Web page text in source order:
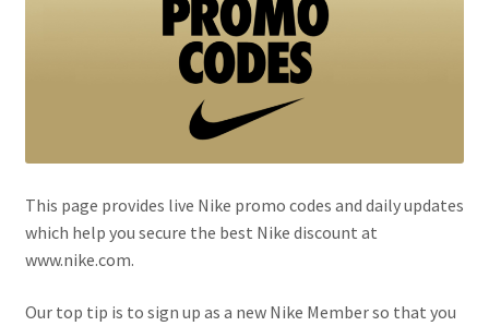
This page provides live Nike promo codes and daily updates
which help you secure the best Nike discount at
www.nike.com.
Our top tip is to sign up as a new Nike Member so that you